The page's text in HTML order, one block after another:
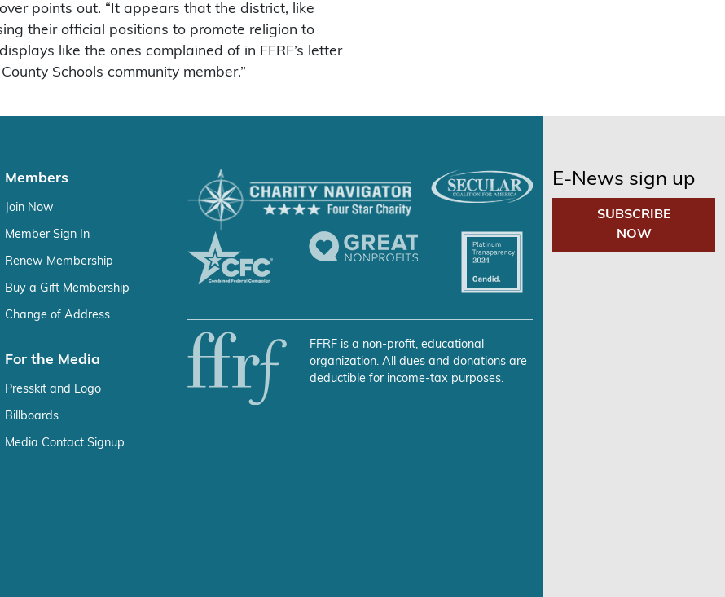
points out. “It appears that the district, like
their official positions to promote religion to
like the ones complained of in FFRF’s letter
Schools community member.”
Members
Join Now
Member Sign In
Renew Membership
Buy a Gift Membership
Change of Address
For the Media
Presskit and Logo
Billboards
Media Contact Signup
FFRF is a non-profit, educational
organization. All dues and donations are
deductible for income-tax purposes.
E-News sign up
SUBSCRIBE
NOW